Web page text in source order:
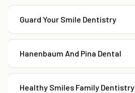
Guard Your Smile Dentistry
Hanenbaum And Pina Dental
Healthy Smiles Family Dentistry